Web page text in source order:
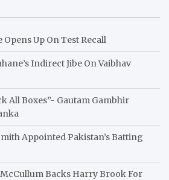
Opens Up On Test Recall
Indirect Jibe On Vaibhav
All Boxes”- Gautam Gambhir
Appointed Pakistan’s Batting
McCullum Backs Harry Brook For